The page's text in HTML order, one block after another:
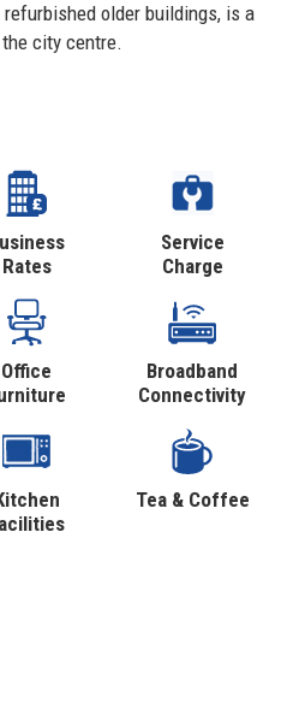
older buildings, is a
city centre.
Rates
Service
Charge
Office
Broadband
Connectivity
Tea & Coffee